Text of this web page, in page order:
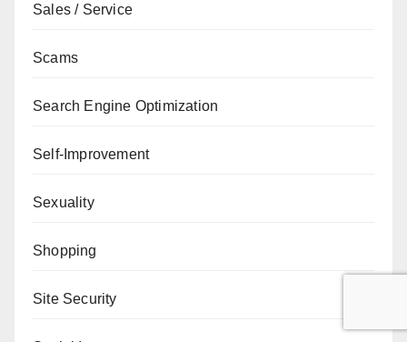
Sales / Service
Scams
Search Engine Optimization
Self-Improvement
Sexuality
Shopping
Site Security